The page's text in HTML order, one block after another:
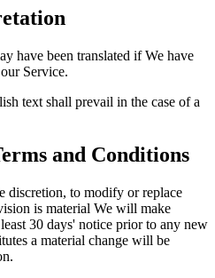
have been translated if We have
Service.
text shall prevail in the case of a
and Conditions
discretion, to modify or replace
is material We will make
30 days' notice prior to any new
a material change will be